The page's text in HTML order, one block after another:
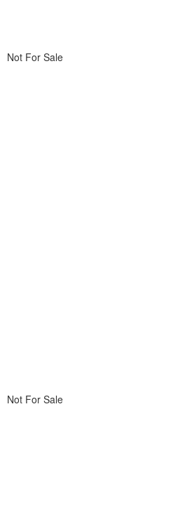
Not For Sale
Not For Sale